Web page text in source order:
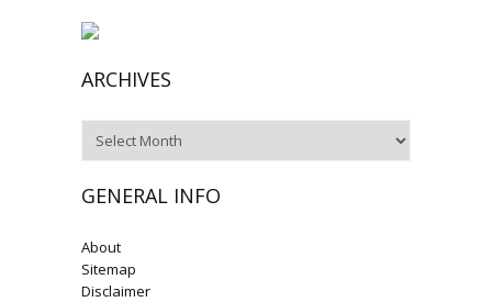
ARCHIVES
GENERAL INFO
About
Sitemap
Disclaimer